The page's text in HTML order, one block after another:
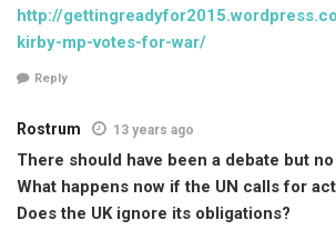
http://
kirby-mp-votes-for-war/
Reply
Rostrum 13 years ago
There should have been a debate but
What happens now if the UN calls for
Does the UK ignore its obligations?